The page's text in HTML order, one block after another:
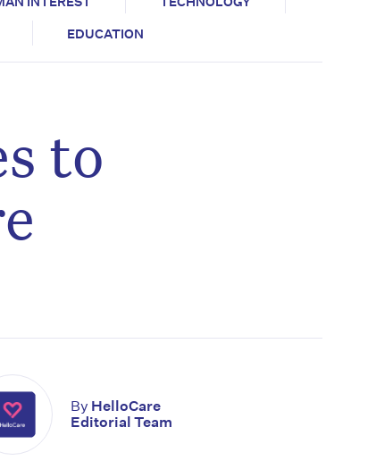
EDUCATION
to
By HelloCare
Editorial Team